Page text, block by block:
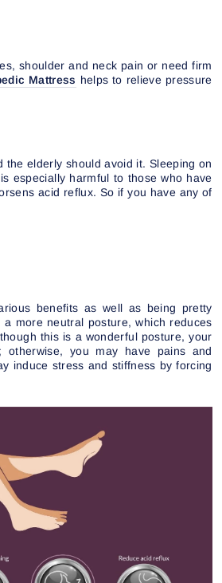
shoulder and neck pain or need firm
Mattress helps to relieve pressure
elderly should avoid it. Sleeping on
especially harmful to those who have
acid reflux. So if you have any of
benefits as well as being pretty
more neutral posture, which reduces
this is a wonderful posture, your
otherwise, you may have pains and
induce stress and stiffness by forcing